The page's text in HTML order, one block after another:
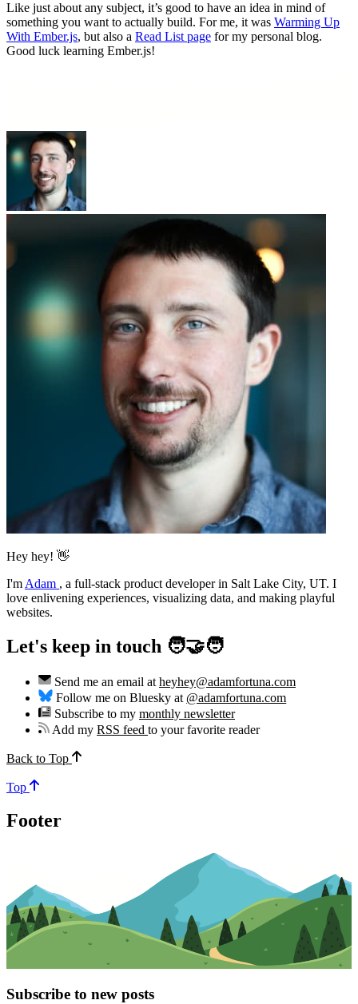
Like just about any subject, it’s good to have an idea in mind of
something you want to actually build. For me, it was Warming Up
With Ember.js, but also a Read List page for my personal blog.
Good luck learning Ember.js!
Hey hey! 👋
I'm Adam , a full-stack product developer in Salt Lake City, UT. I
love enlivening experiences, visualizing data, and making playful
websites.
Let's keep in touch 🧑‍🤝‍🧑
Send me an email at heyhey@adamfortuna.com
Follow me on Bluesky at @adamfortuna.com
Subscribe to my monthly newsletter
Add myRSS feedto your favorite reader
Back to Top
Top
Footer
Subscribe to new posts